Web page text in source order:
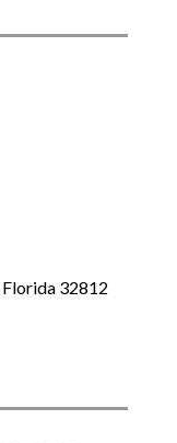
Florida 32812